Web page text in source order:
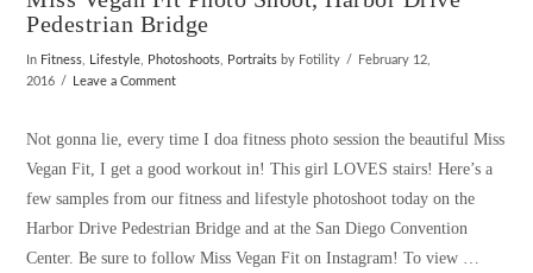
Pedestrian Bridge
In Fitness Lifestyle Photoshoots Portraits by Fotility
February 12,
2016
Leave a Comment
Not gonna lie, every time I doa fitness photo session the beautiful Miss
Vegan Fit, I get a good workout in! This girl LOVES stairs! Here’s a
few samples from our fitness and lifestyle photoshoot today on the
Harbor Drive Pedestrian Bridge and at the San Diego Convention
Center. Be sure to follow Miss Vegan Fit on Instagram! To view …